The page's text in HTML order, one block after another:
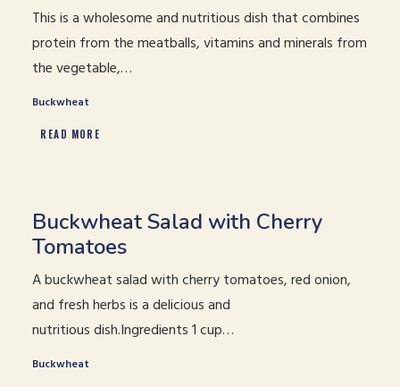
This is a wholesome and nutritious dish that combines
protein from the meatballs, vitamins and minerals from
the vegetable,…
Buckwheat
READ MORE
Buckwheat Salad with Cherry
Tomatoes
A buckwheat salad with cherry tomatoes, red onion,
and fresh herbs is a delicious and
nutritious dish.Ingredients 1 cup…
Buckwheat